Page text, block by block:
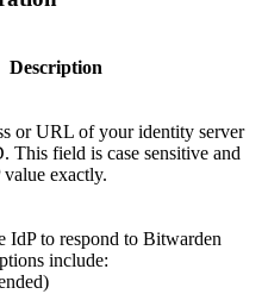
Description
or URL of your identity server
This field is case sensitive and
exactly.
IdP to respond to Bitwarden
include: